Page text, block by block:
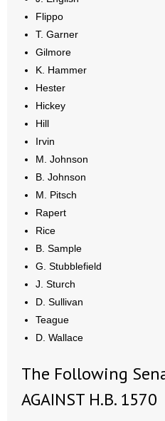
- Update Letters
- Voter’s Guides
- Voter Registration
Contact
- Join Our Mailing List
- Join Our Email List
Donate
- Make a Donation
Flippo
T. Garner
Gilmore
K. Hammer
Hester
Hickey
Hill
Irvin
M. Johnson
B. Johnson
M. Pitsch
Rapert
Rice
B. Sample
G. Stubblefield
J. Sturch
D. Sullivan
Teague
D. Wallace
The Following
AGAINST H.B. 1570